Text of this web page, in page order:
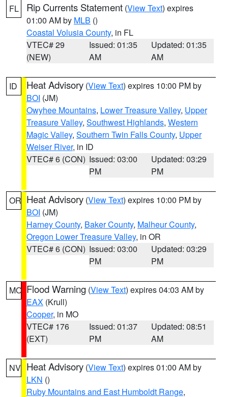
FL Rip Currents Statement (View Text) expires
01:00 AM by MLB ()
Coastal Volusia County, in FL
VTEC# 29
(NEW)
Issued: 01:35
AM
Updated: 01:35
AM
ID Heat Advisory (View Text) expires 10:00 PM by
BOI (JM)
Owyhee Mountains, Lower Treasure Valley, Upper
Treasure Valley, Southwest Highlands, Western
Magic Valley, Southern Twin Falls County, Upper
Weiser River, in ID
VTEC# 6 (CON) Issued: 03:00
PM
Updated: 03:29
PM
OR Heat Advisory (View Text) expires 10:00 PM by
BOI (JM)
Harney County, Baker County, Malheur County,
Oregon Lower Treasure Valley, in OR
VTEC# 6 (CON) Issued: 03:00
PM
Updated: 03:29
PM
MO Flood Warning (View Text) expires 04:03 AM by
EAX (Krull)
Cooper, in MO
VTEC# 176
(EXT)
Issued: 01:37
PM
Updated: 08:51
AM
NV Heat Advisory (View Text) expires 01:00 AM by
LKN ()
Ruby Mountains and East Humboldt Range,